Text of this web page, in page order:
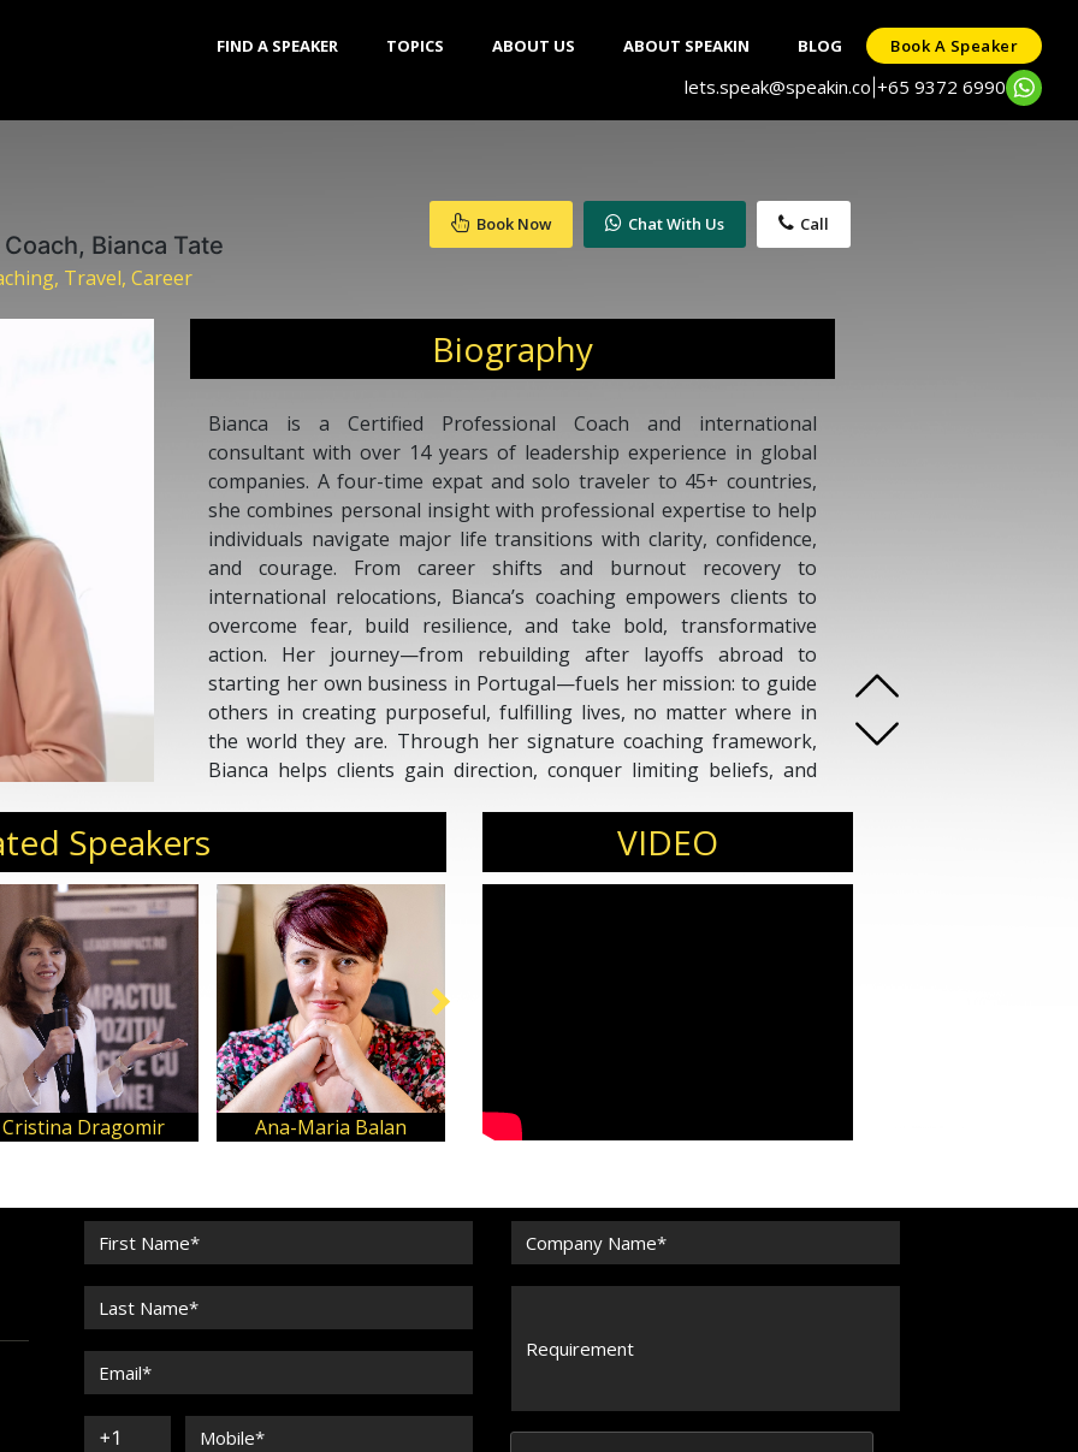
FIND A SPEAKER TOPICS ABOUT US ABOUT SPEAKIN BLOG Book A Speaker
lets.speak@speakin.co +65 9372 6990
Bianca Tate
Book Now Chat With Us Call
Travel, Career
Biography
Bianca is a Certified Professional Coach and international
consultant with over 14 years of leadership experience in global
companies. A four-time expat and solo traveler to 45+ countries,
she combines personal insight with professional expertise to help
individuals navigate major life transitions with clarity, confidence,
and courage. From career shifts and burnout recovery to
international relocations, Bianca’s coaching empowers clients to
overcome fear, build resilience, and take bold, transformative
action. Her journey—from rebuilding after layoffs abroad to
starting her own business in Portugal—fuels her mission: to guide
others in creating purposeful, fulfilling lives, no matter where in
the world they are. Through her signature coaching framework,
Bianca helps clients gain direction, conquer limiting beliefs, and
resilience, and reinvention makes her a powerful ally for those
ready to embrace change and live fearlessly.
Speakers
John Antonios Cris Bolívar
VIDEO